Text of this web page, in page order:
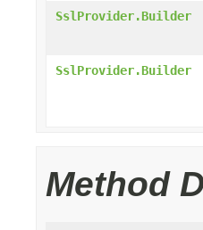
SslProvider.Builder
SslProvider.Builder
Method